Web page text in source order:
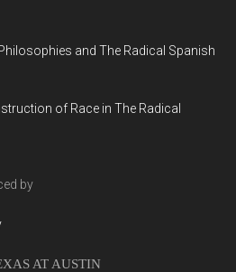
and The Radical Spanish
of Race in The Radical
by
AT AUSTIN